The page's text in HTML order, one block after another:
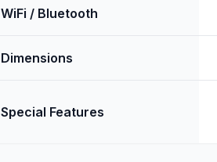
WiFi / Bluetooth
Dimensions
Special Features